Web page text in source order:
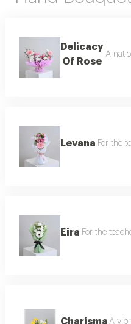
Delicacy
Of Rose
A
Levana For the
Eira For the
Charisma A